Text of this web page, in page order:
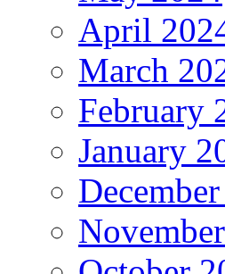
April
March
February
January